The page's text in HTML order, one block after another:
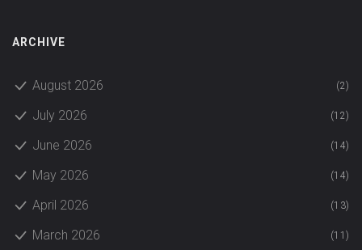
ARCHIVE
August 2026 (2)
July 2026 (12)
June 2026 (14)
May 2026 (14)
April 2026 (13)
March 2026 (11)